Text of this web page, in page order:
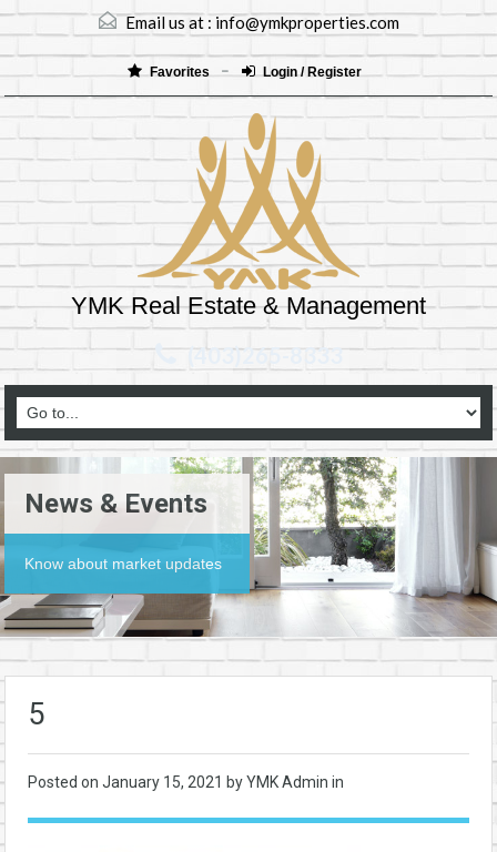
Email us at :info@ymkproperties.com
Favorites Login / Register
YMK Real Estate & Management
(403)265-8333
News & Events
Know about market updates
5
Posted on January 15, 2021 by YMK Admin in